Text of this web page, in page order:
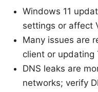
Windows 11
settings or affect
Many issues are
client or updating
DNS leaks are
networks; verify